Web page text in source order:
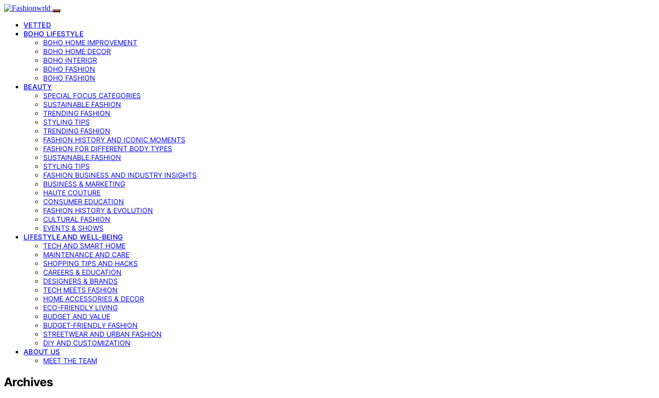
VETTED
BOHO LIFESTYLE
BOHO HOME IMPROVEMENT
BOHO HOME DECOR
BOHO INTERIOR
BOHO FASHION
BOHO FASHION
BEAUTY
SPECIAL FOCUS CATEGORIES
SUSTAINABLE FASHION
TRENDING FASHION
STYLING TIPS
TRENDING FASHION
FASHION HISTORY AND ICONIC MOMENTS
FASHION FOR DIFFERENT BODY TYPES
SUSTAINABLE FASHION
STYLING TIPS
FASHION BUSINESS AND INDUSTRY INSIGHTS
BUSINESS & MARKETING
HAUTE COUTURE
CONSUMER EDUCATION
FASHION HISTORY & EVOLUTION
CULTURAL FASHION
EVENTS & SHOWS
LIFESTYLE AND WELL-BEING
TECH AND SMART HOME
MAINTENANCE AND CARE
SHOPPING TIPS AND HACKS
CAREERS & EDUCATION
DESIGNERS & BRANDS
TECH MEETS FASHION
HOME ACCESSORIES & DECOR
ECO-FRIENDLY LIVING
BUDGET AND VALUE
BUDGET-FRIENDLY FASHION
STREETWEAR AND URBAN FASHION
DIY AND CUSTOMIZATION
ABOUT US
MEET THE TEAM
Archives